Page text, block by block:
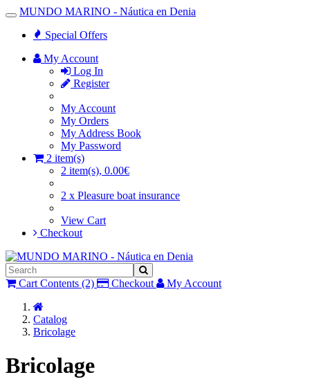
Toggle
Navigation
MUNDO MARINO - Náutica en Denia
Special Offers
My Account
Log In
Register
My Account
My Orders
My Address Book
My Password
2 item(s)
2 item(s), 0.00€
2 x Pleasure boat insurance
View Cart
Checkout
Cart Contents (2) Checkout My Account
Catalog
Bricolage
Bricolage